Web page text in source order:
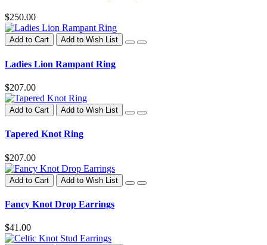
$250.00
Add to Cart Add to Wish List
Ladies Lion Rampant Ring
$207.00
Add to Cart Add to Wish List
Tapered Knot Ring
$207.00
Add to Cart Add to Wish List
Fancy Knot Drop Earrings
$41.00